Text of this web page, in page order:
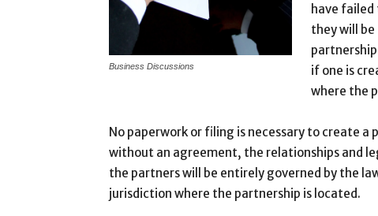
Business Discussions
have failed
they will
if one is
where the
No paperwork or filing is necessary to create a
without an agreement, the relationships and
the partners will be entirely governed by the
jurisdiction where the partnership is located.